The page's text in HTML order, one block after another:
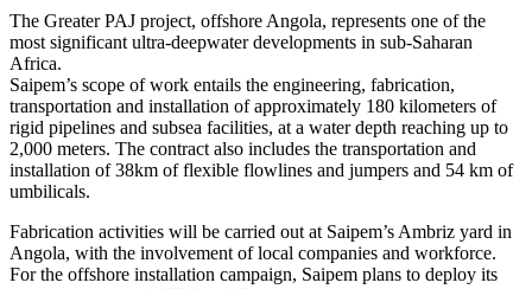
The Greater PAJ project, offshore Angola, represents one of the
most significant ultra-deepwater developments in sub-Saharan
Africa.
Saipem’s scope of work entails the engineering, fabrication,
transportation and installation of approximately 180 kilometers of
rigid pipelines and subsea facilities, at a water depth reaching up to
2,000 meters. The contract also includes the transportation and
installation of 38km of flexible flowlines and jumpers and 54 km of
umbilicals.
Fabrication activities will be carried out at Saipem’s Ambriz yard in
Angola, with the involvement of local companies and workforce.
For the offshore installation campaign, Saipem plans to deploy its